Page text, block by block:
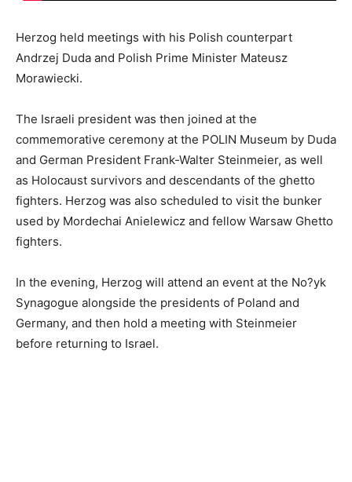
Herzog held meetings with his Polish counterpart
Andrzej Duda and Polish Prime Minister Mateusz
Morawiecki.
The Israeli president was then joined at the
commemorative ceremony at the POLIN Museum by Duda
and German President Frank-Walter Steinmeier, as well
as Holocaust survivors and descendants of the ghetto
fighters. Herzog was also scheduled to visit the bunker
used by Mordechai Anielewicz and fellow Warsaw Ghetto
fighters.
In the evening, Herzog will attend an event at the No?yk
Synagogue alongside the presidents of Poland and
Germany, and then hold a meeting with Steinmeier
before returning to Israel.